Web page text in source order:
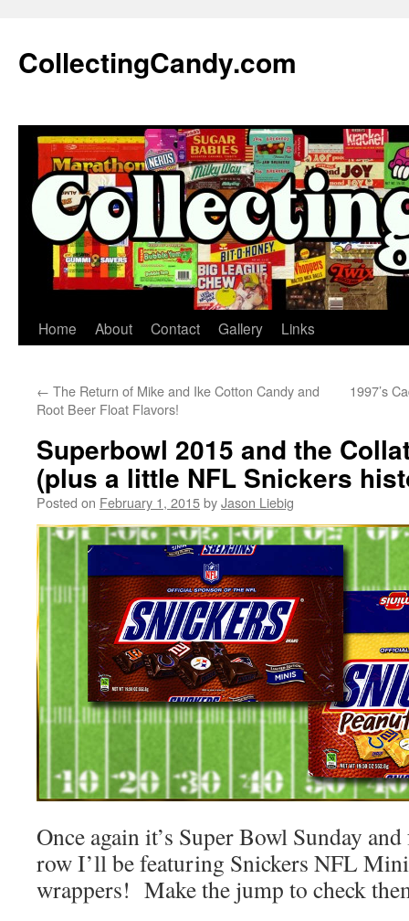
content
CollectingCandy.com
Home About Contact Gallery Links
← The Return of Mike and Ike Cotton Candy and
Root Beer Float Flavors!
1997’s
Superbowl 2015 and the
(plus a little NFL Snickers
Posted on February 1, 2015byJason Liebig
Once again it’s Super Bowl Sunday
row I’ll be featuring Snickers NFL
wrappers! Make the jump to check